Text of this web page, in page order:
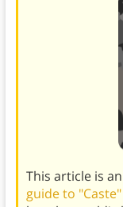
This article is
guide to "Caste"